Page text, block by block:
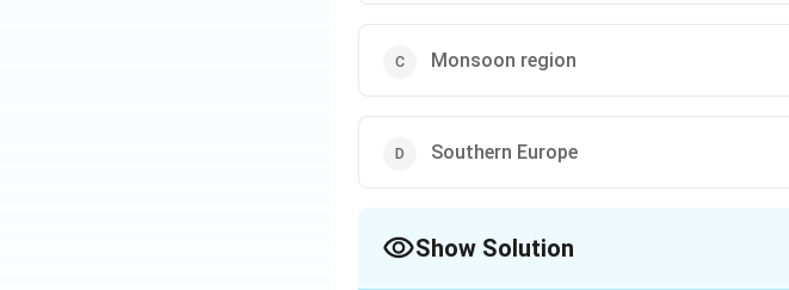
Monsoon region
Southern Europe
Show Solution